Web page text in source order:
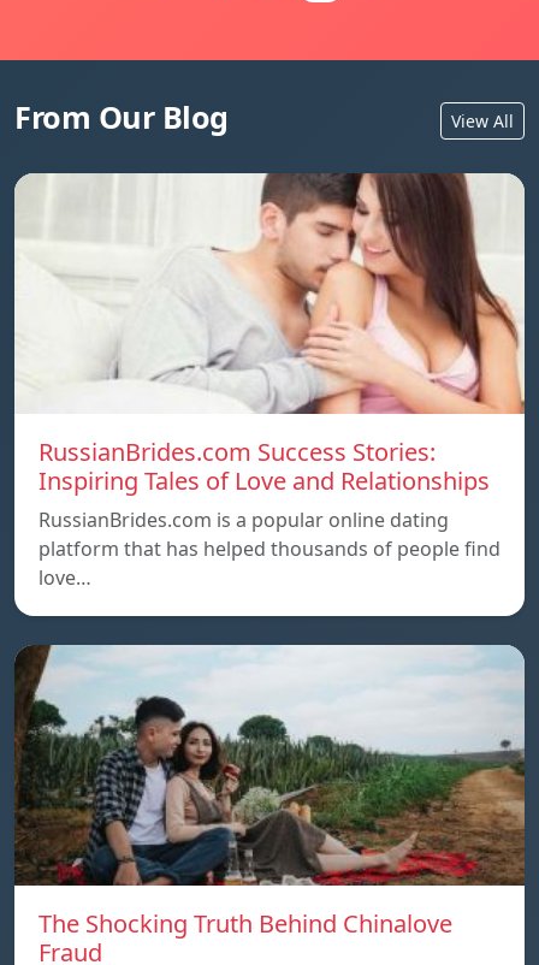
From Our Blog View All
RussianBrides.com Success Stories:
Inspiring Tales of Love and Relationships
RussianBrides.com is a popular online dating
platform that has helped thousands of people find
love…
The Shocking Truth Behind Chinalove
Fraud